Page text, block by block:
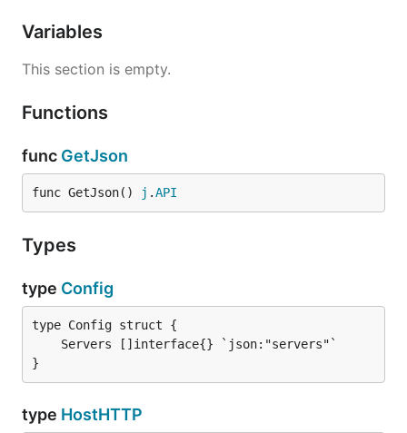
Variables
This section is empty.
Functions
func GetJson
func GetJson() j .API
Types
type Config
}
type HostHTTP